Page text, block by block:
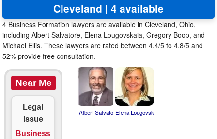
Cleveland | 4 available
4 Business Formation lawyers are available in Cleveland, Ohio,
including Albert Salvatore, Elena Lougovskaia, Gregory Boop, and
Michael Ellis. These lawyers are rated between 4.4/5 to 4.8/5 and
52% provide free consultation.
Near Me
Legal
Issue
Business
Albert Salvato Elena Lougovsk